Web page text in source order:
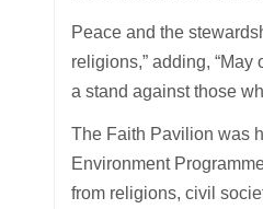
Peace and the
religions,” adding,
a stand against those
The Faith Pavilion was
Environment
from religions, civil